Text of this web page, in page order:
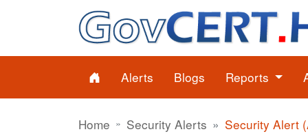
Alerts Blogs Reports
Home Security Alerts Security Alert